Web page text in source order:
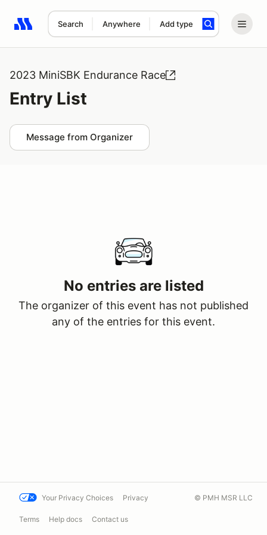
Search Anywhere Add type
Search results: No search term
2023 MiniSBK Endurance Race
Entry List
Message from Organizer
No entries are listed
The organizer of this event has not published
any of the entries for this event.
Your Privacy Choices Privacy
Terms Help docs Contact us
© PMH MSR LLC